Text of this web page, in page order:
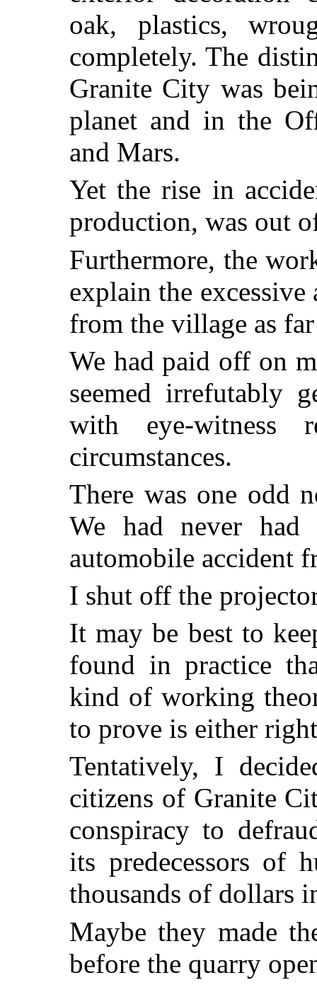
oak, plastics,
completely. The
Granite City was
planet and in the
and Mars.
Yet the rise in
production, was out
Furthermore, the
explain the excessive
from the village as
We had paid off on
seemed irrefutably
with eye-witness
circumstances.
There was one odd
We had never
automobile accident
I shut off the
It may be best to
found in practice
kind of working
to prove is either
Tentatively, I
citizens of Granite
conspiracy to
its predecessors of
thousands of dollars
Maybe they made
before the quarry